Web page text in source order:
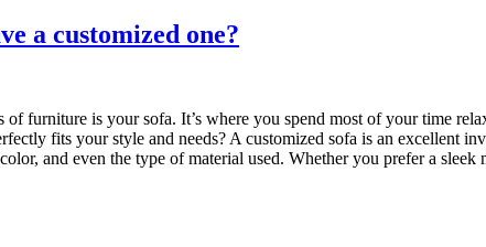
a customized one?
furniture is your sofa. It’s where you spend most of your time
fits your style and needs? A customized sofa is an excellent
and even the type of material used. Whether you prefer a